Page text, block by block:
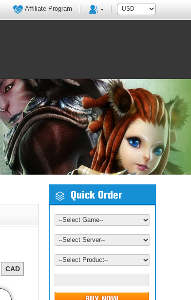
Affiliate Program
CAD
Quick Order